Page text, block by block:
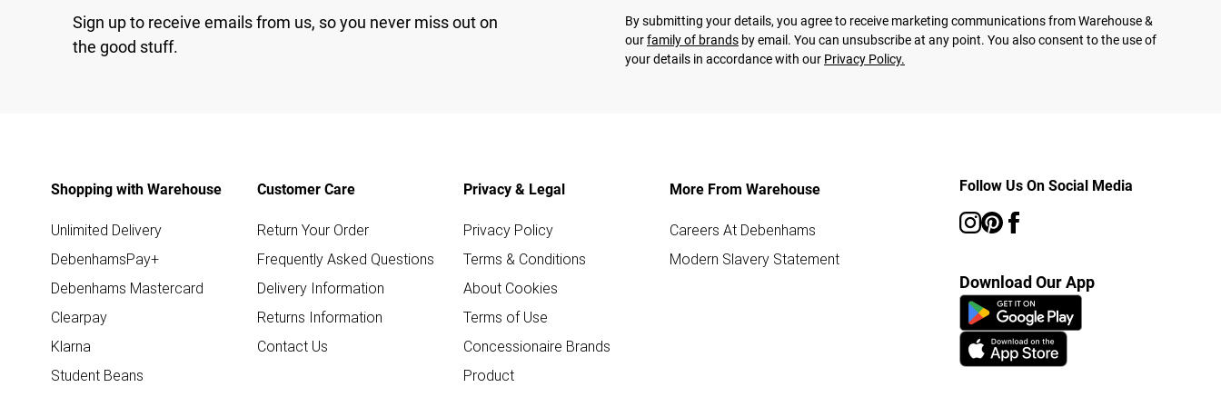
Sign up to receive emails from us, so you never miss out on
the good stuff.
By submitting your details, you agree to receive marketing communications from Warehouse &
ourfamily of brands by email. You can unsubscribe at any point. You also consent to the use of
your details in accordance with our Privacy Policy.
Shopping with Warehouse
Unlimited Delivery
DebenhamsPay+
Debenhams Mastercard
Clearpay
Klarna
Student Beans
Customer Care
Return Your Order
Frequently Asked Questions
Delivery Information
Returns Information
Contact Us
Privacy & Legal
Privacy Policy
Terms & Conditions
About Cookies
Terms of Use
Concessionaire Brands
Product
More From Warehouse
Careers At Debenhams
Modern Slavery Statement
Follow Us On Social Media
Download Our App